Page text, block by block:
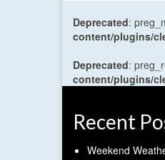
Deprecated:
content/plugins/
Deprecated:
content/plugins/
Recent
Weekend